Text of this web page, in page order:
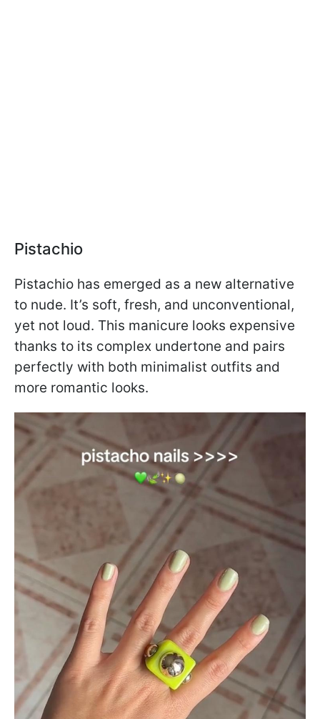
Pistachio
Pistachio has emerged as a new alternative
to nude. It’s soft, fresh, and unconventional,
yet not loud. This manicure looks expensive
thanks to its complex undertone and pairs
perfectly with both minimalist outfits and
more romantic looks.